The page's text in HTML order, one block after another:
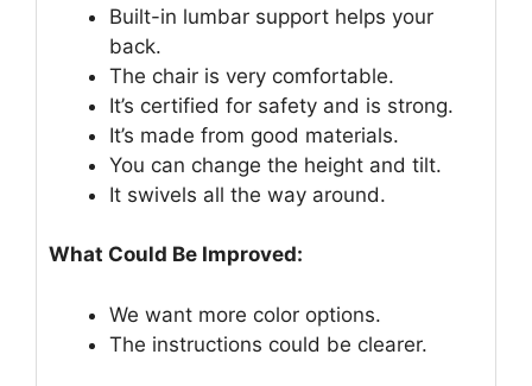
Built-in lumbar support helps your
back.
The chair is very comfortable.
It’s certified for safety and is strong.
It’s made from good materials.
You can change the height and tilt.
It swivels all the way around.
What Could Be Improved:
We want more color options.
The instructions could be clearer.